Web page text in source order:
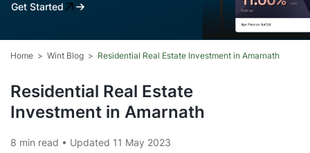
Get Started
Home Wint Blog Residential Real Estate Investment in Amarnath
Residential Real Estate
Investment in Amarnath
8 min read • Updated 11 May 2023